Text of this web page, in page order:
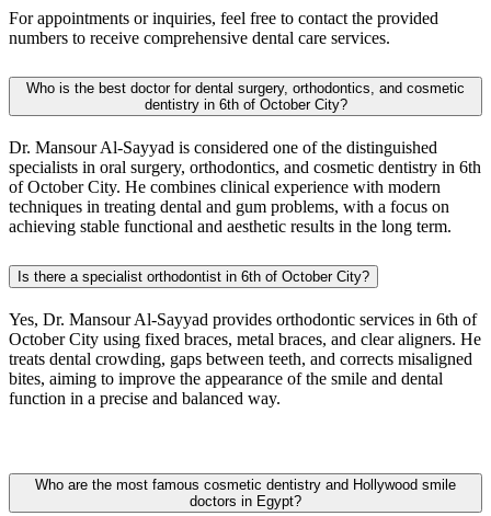
For appointments or inquiries, feel free to contact the provided
numbers to receive comprehensive dental care services.
Who is the best doctor for dental surgery, orthodontics, and cosmetic
dentistry in 6th of October City?
Dr. Mansour Al-Sayyad is considered one of the distinguished
specialists in oral surgery, orthodontics, and cosmetic dentistry in 6th
of October City. He combines clinical experience with modern
techniques in treating dental and gum problems, with a focus on
achieving stable functional and aesthetic results in the long term.
Is there a specialist orthodontist in 6th of October City?
Yes, Dr. Mansour Al-Sayyad provides orthodontic services in 6th of
October City using fixed braces, metal braces, and clear aligners. He
treats dental crowding, gaps between teeth, and corrects misaligned
bites, aiming to improve the appearance of the smile and dental
function in a precise and balanced way.
Who are the most famous cosmetic dentistry and Hollywood smile
doctors in Egypt?